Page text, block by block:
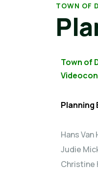
TOWN OF
Town of
Planning
Hans
Judie
Christine